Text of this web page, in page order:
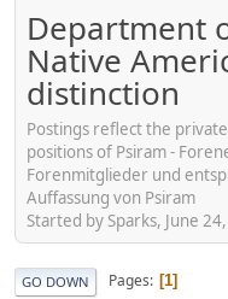
Department
Native
distinction
Postings reflect the
positions of Psiram -
Forenmitglieder und
Auffassung von Psiram
Started by Sparks, June
GO DOWN Pages 1